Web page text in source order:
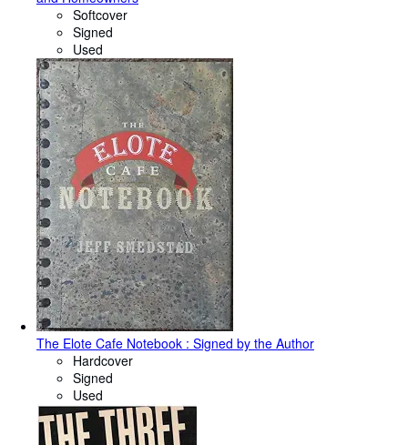
Softcover
Signed
Used
The Elote Cafe Notebook : Signed by the Author
Hardcover
Signed
Used